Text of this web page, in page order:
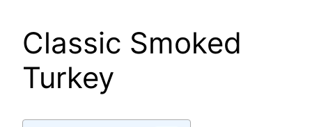
Classic Smoked
Turkey